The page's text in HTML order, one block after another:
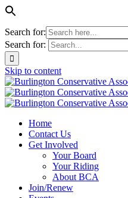
Search for:
Search for:
Skip to content
Home
Contact Us
Get Involved
Your Board
Your Riding
About BCA
Join/Renew